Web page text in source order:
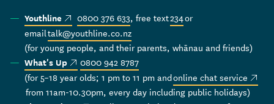
Youthline(external link)
0800 376 633, free text234or
emailtalk@youthline.co.nz
(for young people, and their parents, whānau and friends)
What's Up(external link)
0800 942 8787
(for 5–18 year olds; 1 pm to 11 pm andonline chat service
from 11am-10.30pm, every day including public holidays)